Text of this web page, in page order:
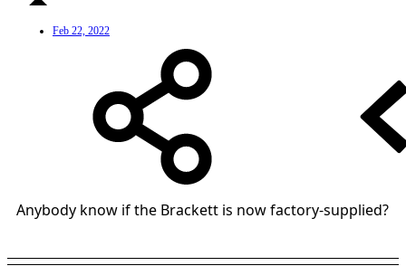
Feb 22, 2022
Anybody know if the Brackett is now factory-supplied?